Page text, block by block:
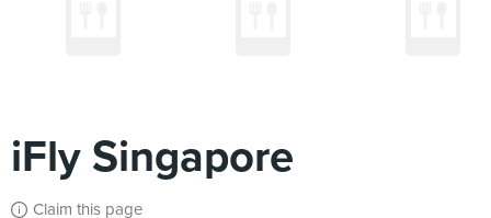
iFly Singapore
Claim this page